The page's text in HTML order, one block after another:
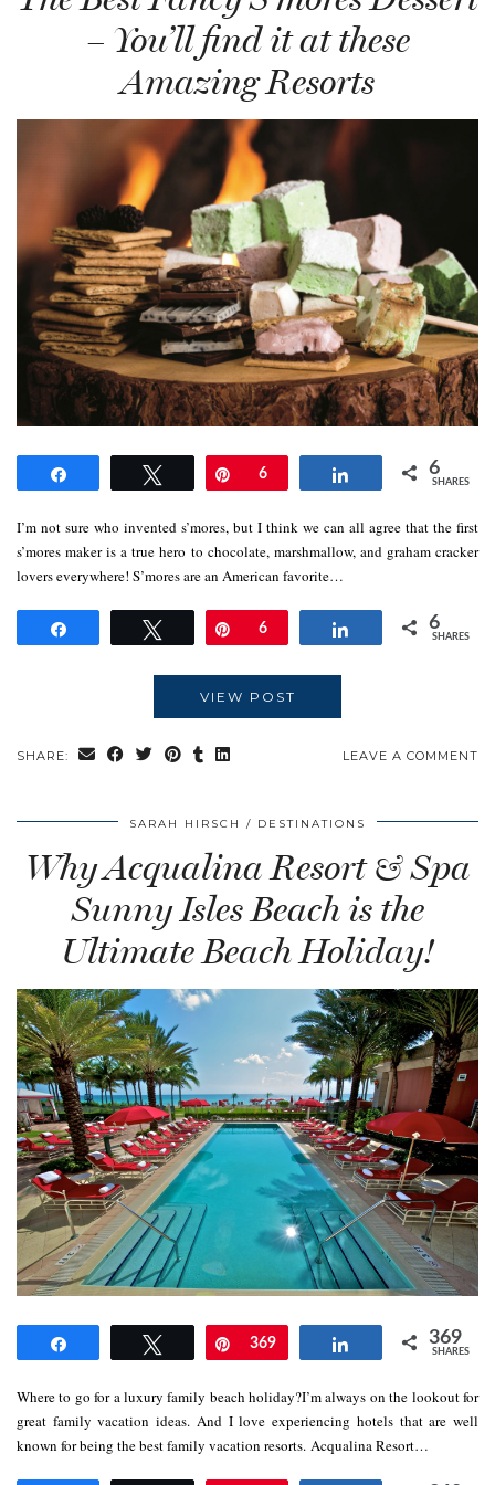
– You’ll find it at these
Amazing Resorts
Tweet Pin
6 Share 6
SHARES
I’m not sure who invented s’mores, but I think we can all agree that the first
s’mores maker is a true hero to chocolate, marshmallow, and graham cracker
lovers everywhere! S’mores are an American favorite…
Tweet Pin
6 Share 6
SHARES
VIEW POST
SHARE: LEAVE A COMMENT
SARAH HIRSCH DESTINATIONS
Why Acqualina Resort & Spa
Sunny Isles Beach is the
Ultimate Beach Holiday!
Tweet Pin
369 Share 369
SHARES
Where to go for a luxury family beach holiday?I’m always on the lookout for
great family vacation ideas. And I love experiencing hotels that are well
known for being the best family vacation resorts. Acqualina Resort…